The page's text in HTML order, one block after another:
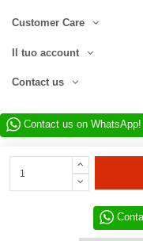
Customer Care
Il tuo account
Contact us
Contact us on WhatsApp!
Website developed by D.L.